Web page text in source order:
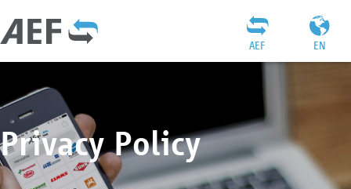
EN
AEF
Privacy Policy